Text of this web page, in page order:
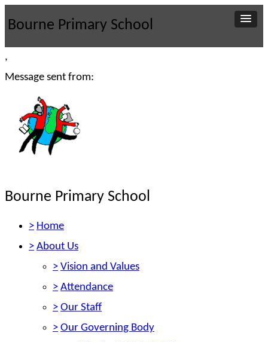
Bourne Primary School
,
Message sent from:
Bourne Primary School
> Home
> About Us
> Vision and Values
> Attendance
> Our Staff
> Our Governing Body